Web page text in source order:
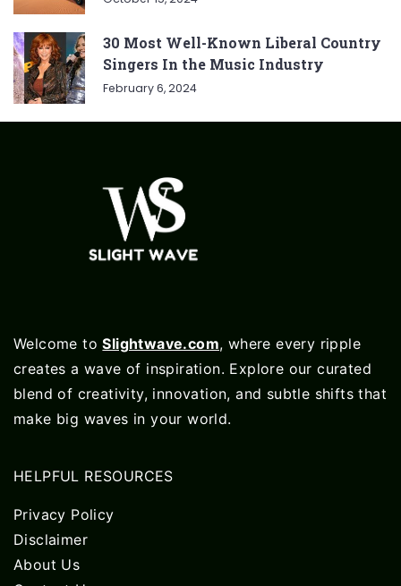
30 Most Well-Known Liberal Country
Singers In the Music Industry
February 6, 2024
Welcome toSlightwave.com, where every ripple
creates a wave of inspiration. Explore our curated
blend of creativity, innovation, and subtle shifts that
make big waves in your world.
HELPFUL RESOURCES
Privacy Policy
Disclaimer
About Us